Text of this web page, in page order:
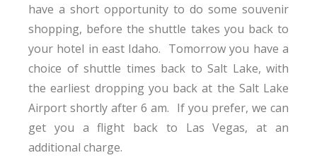
have a short opportunity to do some souvenir
shopping, before the shuttle takes you back to
your hotel in east Idaho. Tomorrow you have a
choice of shuttle times back to Salt Lake, with
the earliest dropping you back at the Salt Lake
Airport shortly after 6 am. If you prefer, we can
get you a flight back to Las Vegas, at an
additional charge.